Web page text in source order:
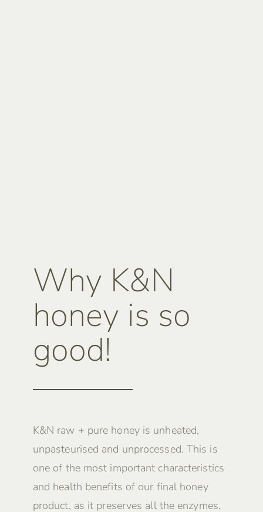
Why K&N
honey is so
good!
K&N raw + pure honey is unheated,
unpasteurised and unprocessed. This is
one of the most important characteristics
and health benefits of our final honey
product, as it preserves all the enzymes,